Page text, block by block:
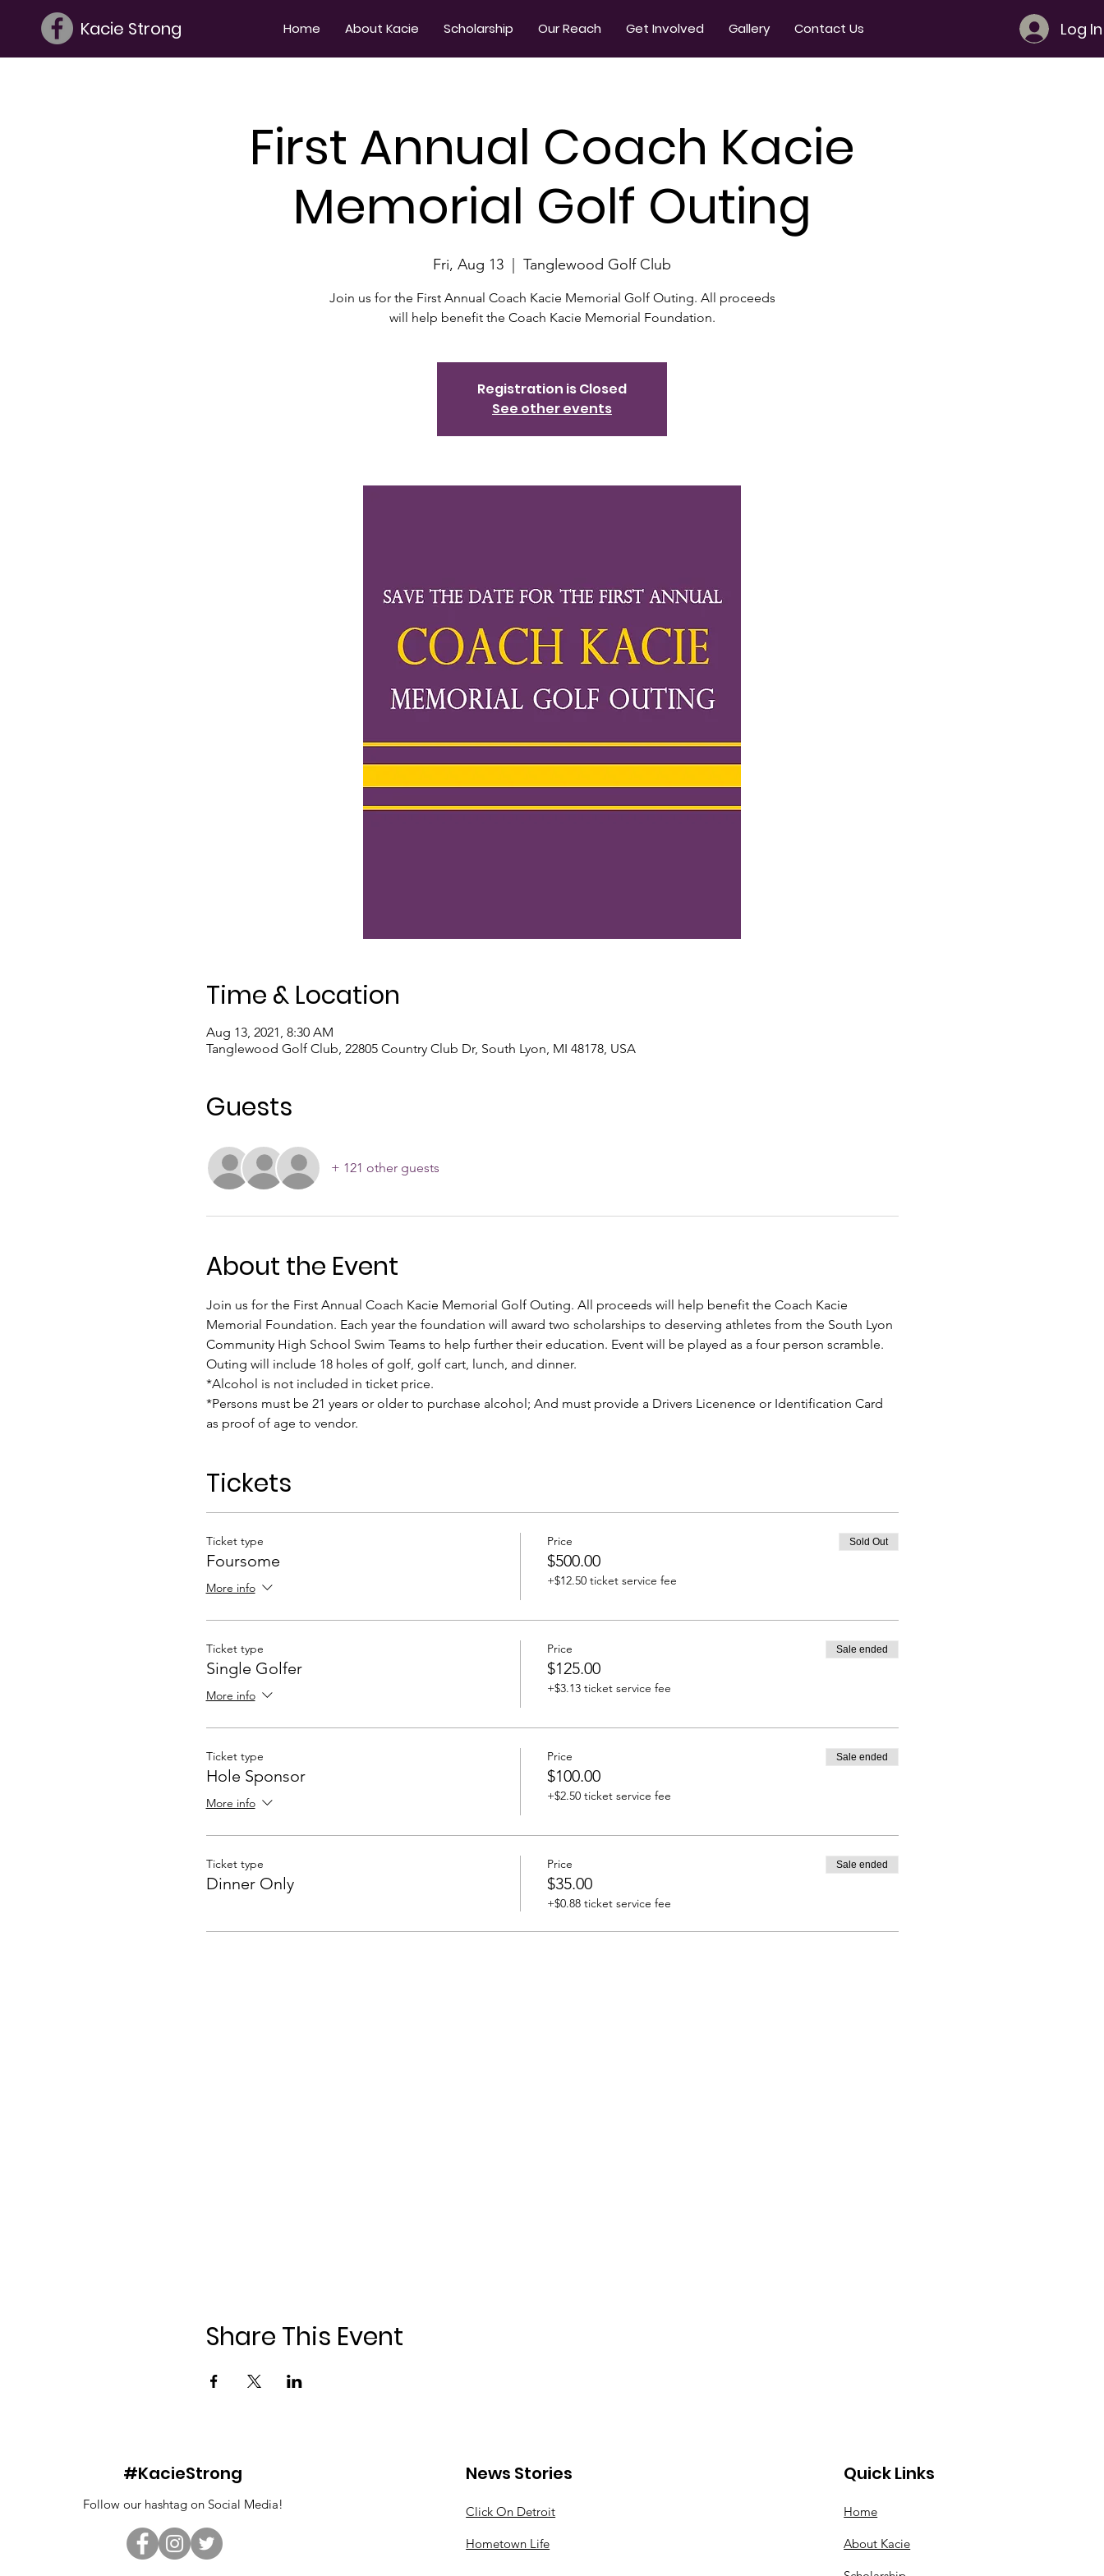
Kacie Strong Home About Kacie Scholarship Our Reach Get Involved Gallery Contact Us Log In
First Annual Coach Kacie
Memorial Golf Outing
Fri, Aug 13 Tanglewood Golf Club
Join us for the First Annual Coach Kacie Memorial Golf Outing. All proceeds
will help benefit the Coach Kacie Memorial Foundation.
Registration is Closed
See other events
Time & Location
Aug 13, 2021, 8:30 AM
Tanglewood Golf Club, 22805 Country Club Dr, South Lyon, MI 48178, USA
Guests
+ 121 other guests
About the Event
Join us for the First Annual Coach Kacie Memorial Golf Outing. All proceeds will help benefit the Coach Kacie
Memorial Foundation. Each year the foundation will award two scholarships to deserving athletes from the South Lyon
Community High School Swim Teams to help further their education. Event will be played as a four person scramble.
Outing will include 18 holes of golf, golf cart, lunch, and dinner.
*Alcohol is not included in ticket price.
*Persons must be 21 years or older to purchase alcohol; And must provide a Drivers Licenence or Identification Card
as proof of age to vendor.
Tickets
Ticket type
Foursome
More info
Price
$500.00
+$12.50 ticket service fee
Sold Out
Ticket type
Single Golfer
More info
Price
$125.00
+$3.13 ticket service fee
Sale ended
Ticket type
Hole Sponsor
More info
Price
$100.00
+$2.50 ticket service fee
Sale ended
Ticket type
Dinner Only
Price
$35.00
+$0.88 ticket service fee
Sale ended
Share This Event
#KacieStrong
Follow our hashtag on Social Media!
News Stories
Click On Detroit
Hometown Life
Quick Links
Home
About Kacie